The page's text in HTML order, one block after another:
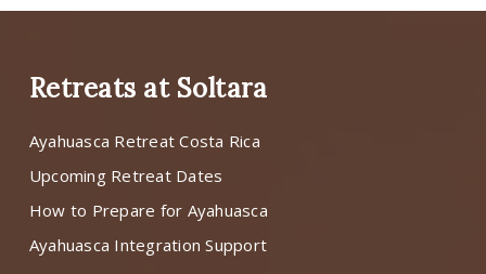
Retreats at Soltara
Ayahuasca Retreat Costa Rica
Upcoming Retreat Dates
How to Prepare for Ayahuasca
Ayahuasca Integration Support